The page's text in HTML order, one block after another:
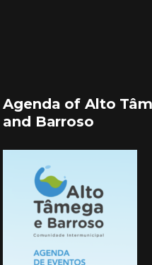
Agenda of Alto
and Barroso